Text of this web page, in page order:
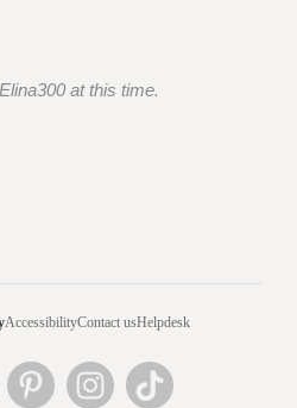
at this time.
AccessibilityContact usHelpdesk